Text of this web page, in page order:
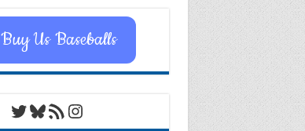
Buy Us Baseballs
Twitter
Bluesky
RSS FeedInstagram